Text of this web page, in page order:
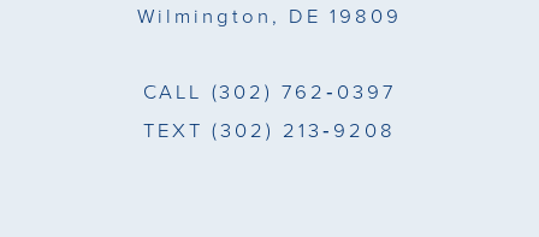
Wilmington, DE 19809
CALL (302) 762‑0397
TEXT (302) 213‑9208